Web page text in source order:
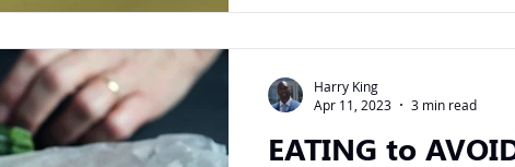
EATING to
Harry King
Apr 11, 2023
3 min read